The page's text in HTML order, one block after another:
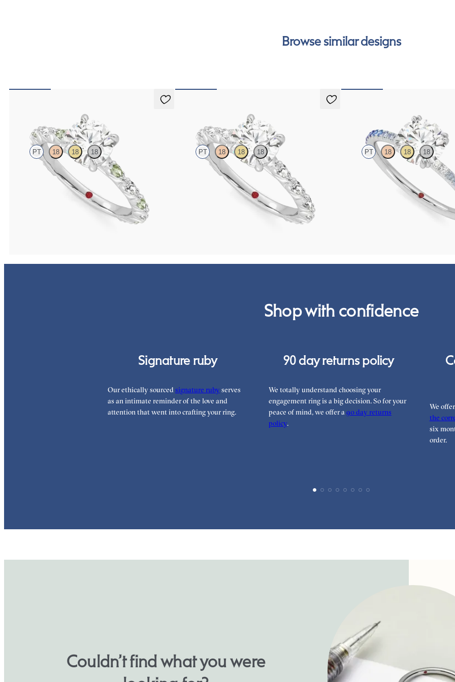
Browse similar designs
PT 18 18 18
Round centre engagement ring with alternating
marquise diamond and green sapphire petal set pavé
PT 18 18 18
Round centre engagement ring with marquise
diamond petal set pavé platinum band
PT 18 18 18
Round solitaire engagement ring
and diamond ombré pavé
Shop with confidence
Signature ruby
Our ethically sourcedsignature ruby serves
as an intimate reminder of the love and
attention that went into crafting your ring.
90 day returns policy
We totally understand choosing your
engagement ring is a big decision. So for your
peace of mind, we offer a90 day returns
policy.
We
the
six
order.
Couldn’t find what you were